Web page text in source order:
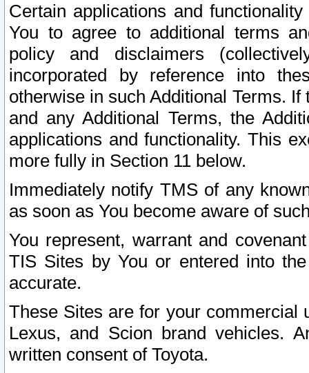
Certain applications and
You to agree to additional terms
policy and disclaimers
incorporated by reference into
otherwise in such Additional Terms.
and any Additional Terms, the
applications and functionality. This
more fully in Section 11 below.
Immediately notify TMS of any
as soon as You become aware of
You represent, warrant and
TIS Sites by You or entered into
accurate.
These Sites are for your commercial
Lexus, and Scion brand vehicles.
written consent of Toyota.